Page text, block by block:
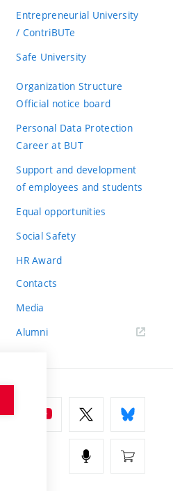
Entrepreneurial University
/ ContriBUTe
Safe University
Organization Structure
Official notice board
Personal Data Protection
Career at BUT
Support and development
of employees and students
Equal opportunities
Social Safety
HR Award
Contacts
Media
Alumni